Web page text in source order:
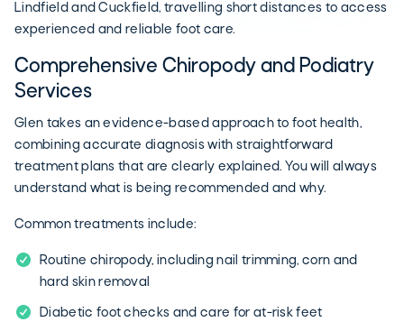
Lindfield and Cuckfield, travelling short distances to access
experienced and reliable foot care.
Comprehensive Chiropody and Podiatry
Services
Glen takes an evidence-based approach to foot health,
combining accurate diagnosis with straightforward
treatment plans that are clearly explained. You will always
understand what is being recommended and why.
Common treatments include:
Routine chiropody, including nail trimming, corn and
hard skin removal
Diabetic foot checks and care for at-risk feet